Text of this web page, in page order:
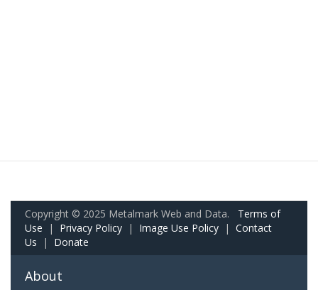
Copyright © 2025 Metalmark Web and Data. Terms of
Use | Privacy Policy | Image Use Policy | Contact
Us | Donate
About